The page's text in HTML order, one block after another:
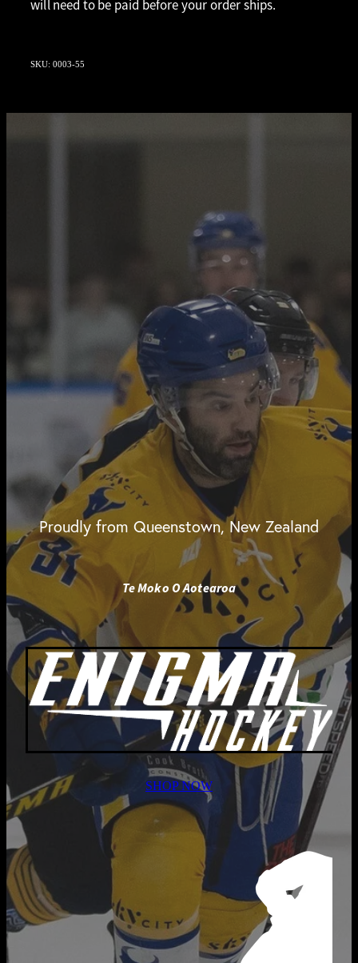
will need to be paid before your order ships.
SKU: 0003-55
Proudly from Queenstown, New Zealand
Te Moko O Aotearoa
SHOP NOW